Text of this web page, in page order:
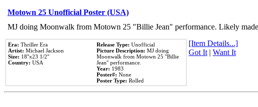
Motown 25 Unofficial Poster (USA)
MJ doing Moonwalk from Motown 25 "Billie Jean" performance. Likely
Era: Thriller Era
Artist: Michael Jackson
Size: 18''x23 1/2''
Country: USA
Release Type: Unofficial
Picture Description: MJ doing
Moonwalk from Motown 25 ''Billie
Jean'' performance.
Year: 1983
Poster#: None
Poster Type: Rolled
[Item Details...]
Got It| Want It